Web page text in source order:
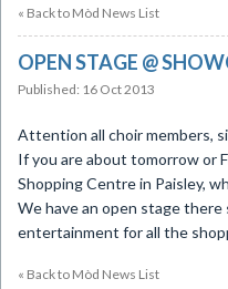
« Back to Mòd News List
OPEN STAGE @
Published: 16 Oct 2013
​Attention all choir members,
If you are about tomorrow or
Shopping Centre in Paisley,
We have an open stage
entertainment for all the
« Back to Mòd News List